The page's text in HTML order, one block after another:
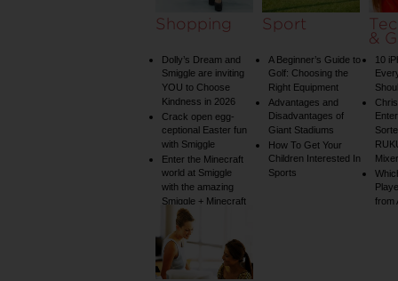
Shopping
Dolly’s Dream and
Smiggle are inviting
YOU to Choose
Kindness in 2026
Crack open egg-
ceptional Easter fun
with Smiggle
Enter the Minecraft
world at Smiggle
with the amazing
Smiggle + Minecraft
collection
Sport
A Beginner’s Guide to
Golf: Choosing the
Right Equipment
Advantages and
Disadvantages of
Giant Stadiums
How To Get Your
Children Interested In
Sports
&
10
Mixer
from